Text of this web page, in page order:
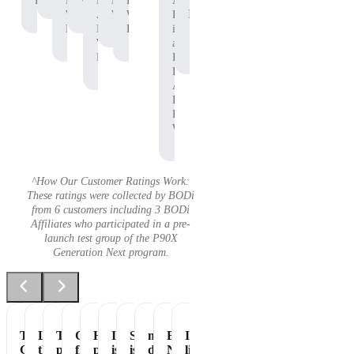
Whey
Protein
Affiliate,
P90X
Whey
Protein
Workout
Whey
Protein
B.
is
an
Independent
BODi
Affiliate,
P90X
Pre-
Workout
Protein
^How Our Customer Ratings Work:
These ratings were collected by BODi
from 6 customers including 3 BODi
Affiliates who participated in a pre-
launch test group of the P90X
Generation Next program.
Tastes
Great
Love
the
The
perfect
Great
flavor
Healthiest
part
It
is
Shakeology
is
my
daily
Essential
Nutrition
It's
like